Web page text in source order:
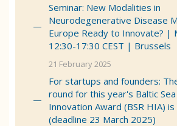
Seminar: New Modalities in
Neurodegenerative Disease
Europe Ready to Innovate? |
12:30-17:30 CEST | Brussels
21 February 2025
For startups and founders:
round for this year's Baltic
Innovation Award (BSR HIA)
(deadline 23 March 2025)